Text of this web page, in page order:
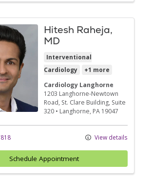
Hitesh Raheja,
MD
Interventional
Cardiology
+1 more
Cardiology Langhorne
1203 Langhorne-Newtown
Road, St. Clare Building, Suite
320 • Langhorne, PA 19047
View details
Schedule Appointment